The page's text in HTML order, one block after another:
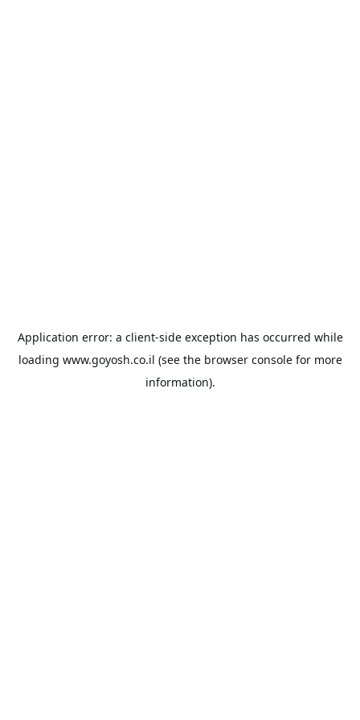
Application error: a client-side exception has occurred while
loading www.goyosh.co.il (see the browser consolefor more
information).